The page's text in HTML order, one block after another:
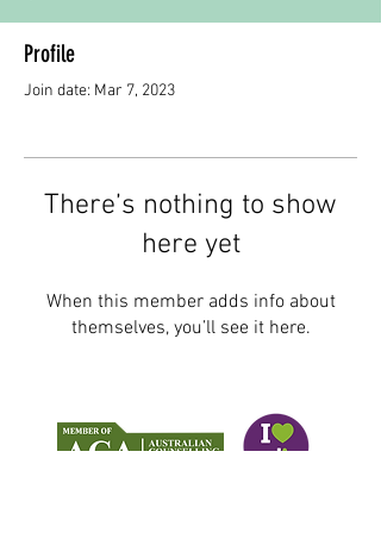
Profile
Join date: Mar 7, 2023
There’s nothing to show
here yet
When this member adds info about
themselves, you’ll see it here.